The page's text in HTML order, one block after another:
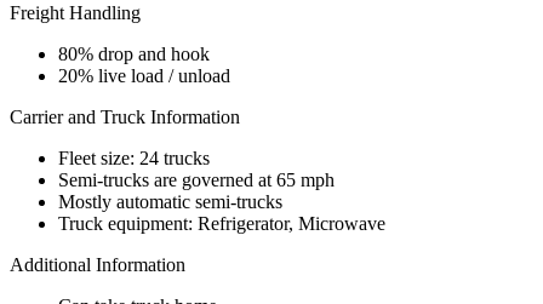
Freight Handling
80% drop and hook
20% live load / unload
Carrier and Truck Information
Fleet size: 24 trucks
Semi-trucks are governed at 65 mph
Mostly automatic semi-trucks
Truck equipment: Refrigerator, Microwave
Additional Information